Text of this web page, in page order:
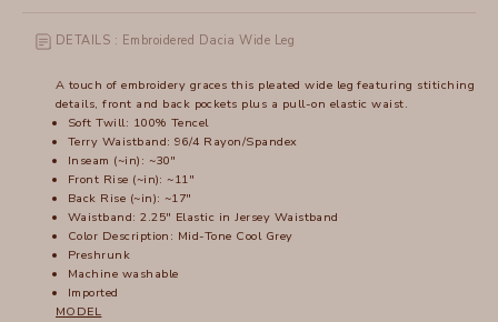
DETAILS : Embroidered Dacia Wide Leg
A touch of embroidery graces this pleated wide leg featuring stitiching
details, front and back pockets plus a pull-on elastic waist.
Soft Twill: 100% Tencel
Terry Waistband: 96/4 Rayon/Spandex
Inseam (~in): ~30"
Front Rise (~in): ~11"
Back Rise (~in): ~17"
Waistband: 2.25" Elastic in Jersey Waistband
Color Description: Mid-Tone Cool Grey
Preshrunk
Machine washable
Imported
MODEL